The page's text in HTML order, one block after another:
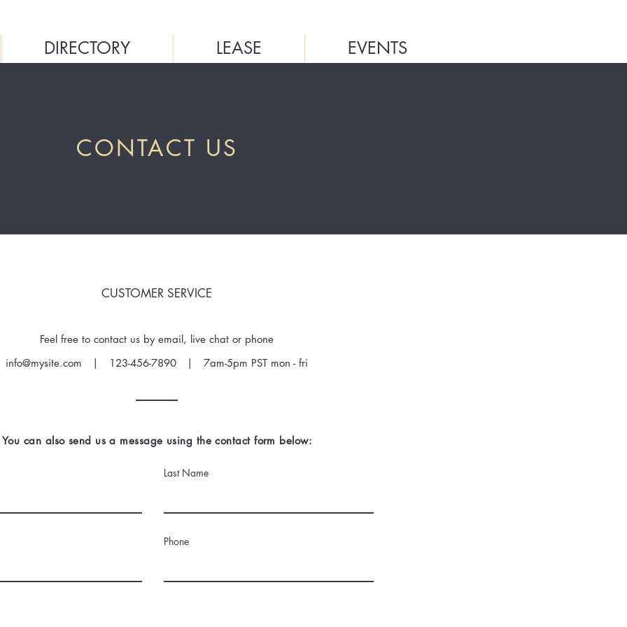
DIRECTORY LEASE EVENTS
CONTACT US
CUSTOMER SERVICE
Feel free to contact us by email, live chat or phone
info@mysite.com | 123-456-7890 | 7am-5pm PST mon - fri
You can also send us a message using the contact form below:
Last Name
Phone